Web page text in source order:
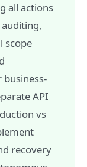
all actions
scope
API
vs
recovery